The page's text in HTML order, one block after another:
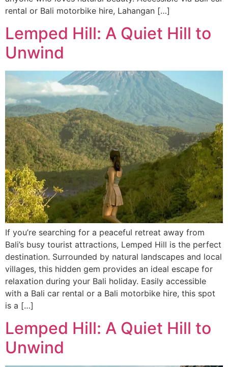
rental or Bali motorbike hire, Lahangan […]
Lemped Hill: A Quiet Hill to
Unwind
If you’re searching for a peaceful retreat away from
Bali’s busy tourist attractions, Lemped Hill is the perfect
destination. Surrounded by natural landscapes and local
villages, this hidden gem provides an ideal escape for
relaxation during your Bali holiday. Easily accessible
with a Bali car rental or a Bali motorbike hire, this spot
is a […]
Lemped Hill: A Quiet Hill to
Unwind